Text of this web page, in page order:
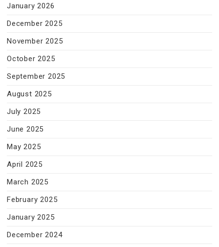
January 2026
December 2025
November 2025
October 2025
September 2025
August 2025
July 2025
June 2025
May 2025
April 2025
March 2025
February 2025
January 2025
December 2024